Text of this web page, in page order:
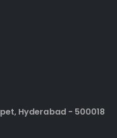
Hyderabad - 500018